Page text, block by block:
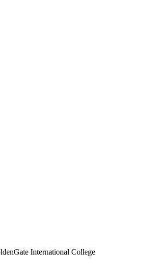
International College